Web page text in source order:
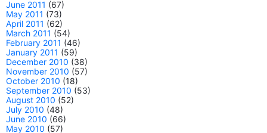
June 2011 (67)
May 2011 (73)
April 2011 (62)
March 2011 (54)
February 2011 (46)
January 2011 (59)
December 2010 (38)
November 2010 (57)
October 2010 (18)
September 2010 (53)
August 2010 (52)
July 2010 (48)
June 2010 (66)
May 2010 (57)